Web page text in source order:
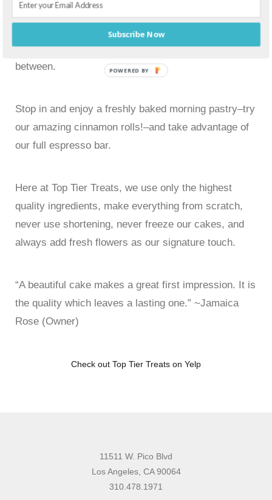
tiered cake for a glamorous wedding, or just a few
dozen of our delicious oversized cookies, we are
always happy to take custom orders for anything in
between.
Stop in and enjoy a freshly baked morning pastry–try
our amazing cinnamon rolls!–and take advantage of
our full espresso bar.
Here at Top Tier Treats, we use only the highest
quality ingredients, make everything from scratch,
never use shortening, never freeze our cakes, and
always add fresh flowers as our signature touch.
“A beautiful cake makes a great first impression. It is
the quality which leaves a lasting one.” ~Jamaica
Rose (Owner)
Check out Top Tier Treats on Yelp
11511 W. Pico Blvd
Los Angeles, CA 90064
310.478.1971
Subscribe Now
POWERED BY